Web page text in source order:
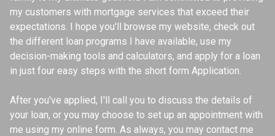
my customers with mortgage services that exceed their
expectations. I hope you'll browse my website, check out
the different loan programs I have available, use my
decision-making tools and calculators, and apply for a loan
in just four easy steps with the short form Application.
After you've applied, I'll call you to discuss the details of
your loan, or you may choose to set up an appointment with
me using my online form. As always, you may contact me